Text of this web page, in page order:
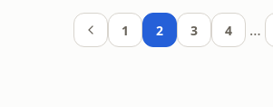
1 2 3 4 …